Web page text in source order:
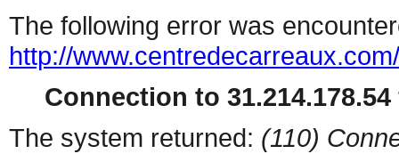
The following error was
http://www.centredecarreaux.com/
Connection to
The system returned: (110)